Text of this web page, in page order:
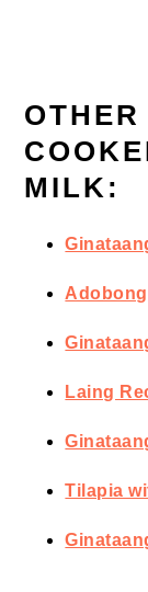
MILK:
Laing
Tilapia